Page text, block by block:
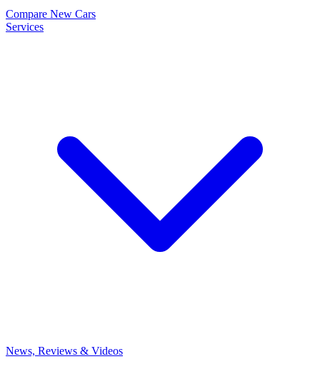
Compare New Cars
Services
News, Reviews & Videos